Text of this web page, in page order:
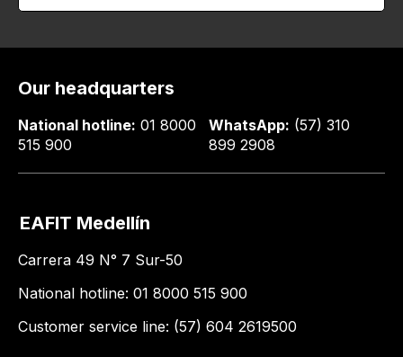
Our headquarters
National hotline: 01 8000
515 900
WhatsApp: (57) 310
899 2908
EAFIT Medellín
Carrera 49 N° 7 Sur-50
National hotline: 01 8000 515 900
Customer service line: (57) 604 2619500